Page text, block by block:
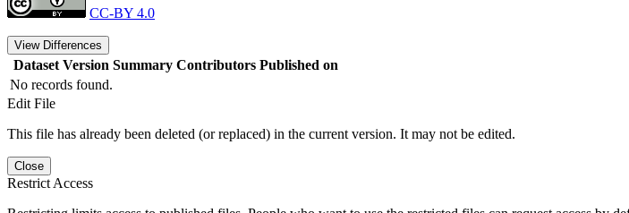
CC-BY 4.0
View Differences
Dataset Version Summary Contributors Published on
No records found.
Edit File
This file has already been deleted (or replaced) in the current version. It may not be edited.
Close
Restrict Access